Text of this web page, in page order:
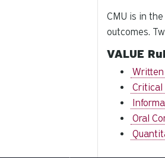
CMU is in
outcomes.
VALUE
Written
Critical
Oral